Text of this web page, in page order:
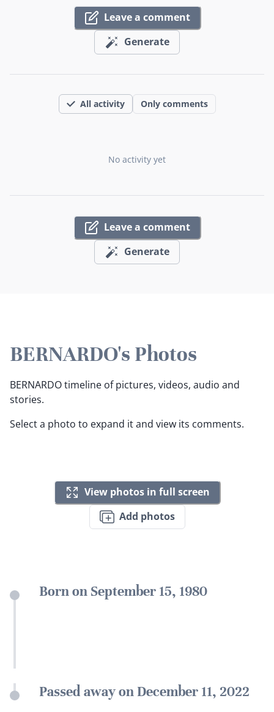
Leave a comment
Generate
All activity Only comments
No activity yet
Leave a comment
Generate
BERNARDO's Photos
BERNARDO timeline of pictures, videos, audio and
stories.
Select a photo to expand it and view its comments.
View photos in full screen
Add photos
Born on September 15, 1980
Passed away on December 11, 2022